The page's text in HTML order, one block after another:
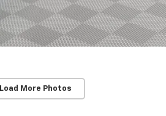
Load More Photos